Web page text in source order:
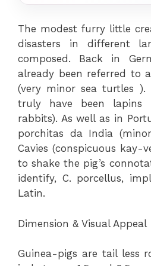
The modest furry little
disasters in different
composed. Back in
already been referred to
(very minor sea turtles ).
truly have been lapins
rabbits). As well as in
porchitas da India
Cavies (conspicuous kay-
to shake the pig’s
identify, C. porcellus,
Latin.
Dimension & Visual Appeal
Guinea-pigs are tail less